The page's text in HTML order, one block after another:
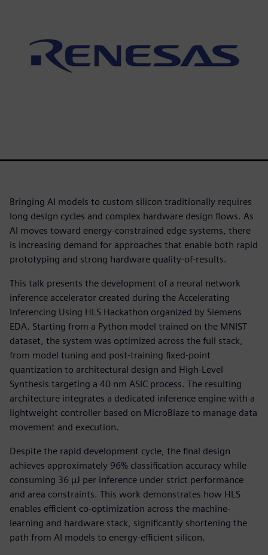
Bringing AI models to custom silicon traditionally requires
long design cycles and complex hardware design flows. As
AI moves toward energy-constrained edge systems, there
is increasing demand for approaches that enable both rapid
prototyping and strong hardware quality-of-results.
This talk presents the development of a neural network
inference accelerator created during the Accelerating
Inferencing Using HLS Hackathon organized by Siemens
EDA. Starting from a Python model trained on the MNIST
dataset, the system was optimized across the full stack,
from model tuning and post-training fixed-point
quantization to architectural design and High-Level
Synthesis targeting a 40 nm ASIC process. The resulting
architecture integrates a dedicated inference engine with a
lightweight controller based on MicroBlaze to manage data
movement and execution.
Despite the rapid development cycle, the final design
achieves approximately 96% classification accuracy while
consuming 36 µJ per inference under strict performance
and area constraints. This work demonstrates how HLS
enables efficient co-optimization across the machine-
learning and hardware stack, significantly shortening the
path from AI models to energy-efficient silicon.